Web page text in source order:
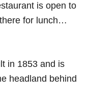
is open to
for lunch…
in 1853 and is
headland behind